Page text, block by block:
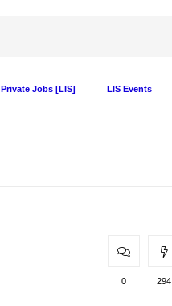
Private Jobs [LIS] LIS Events
0 294